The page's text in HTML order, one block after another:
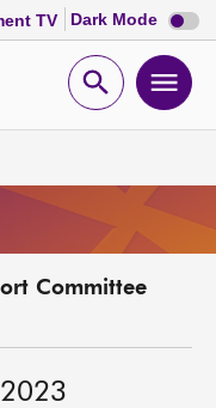
TV Dark Mode Dark
mode
Open
Committee